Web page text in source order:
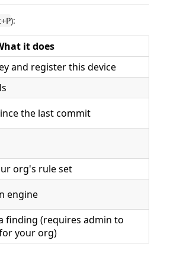
):
it does
and register this device
the last commit
org's rule set
engine
finding (requires admin to
your org)